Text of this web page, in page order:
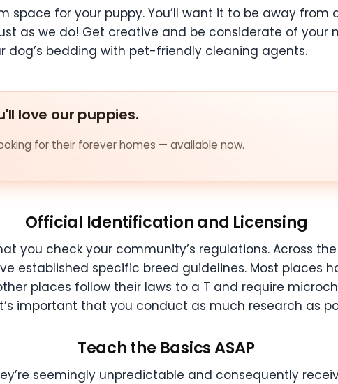
space for your puppy. You’ll want it to be away
as we do! Get creative and be considerate of your
dog’s bedding with pet-friendly cleaning agents.
love our puppies.
for their forever homes — available now.
Official Identification and Licensing
you check your community’s regulations. Across
established specific breed guidelines. Most places
places follow their laws to a T and require
important that you conduct as much research as
Teach the Basics ASAP
seemingly unpredictable and consequently